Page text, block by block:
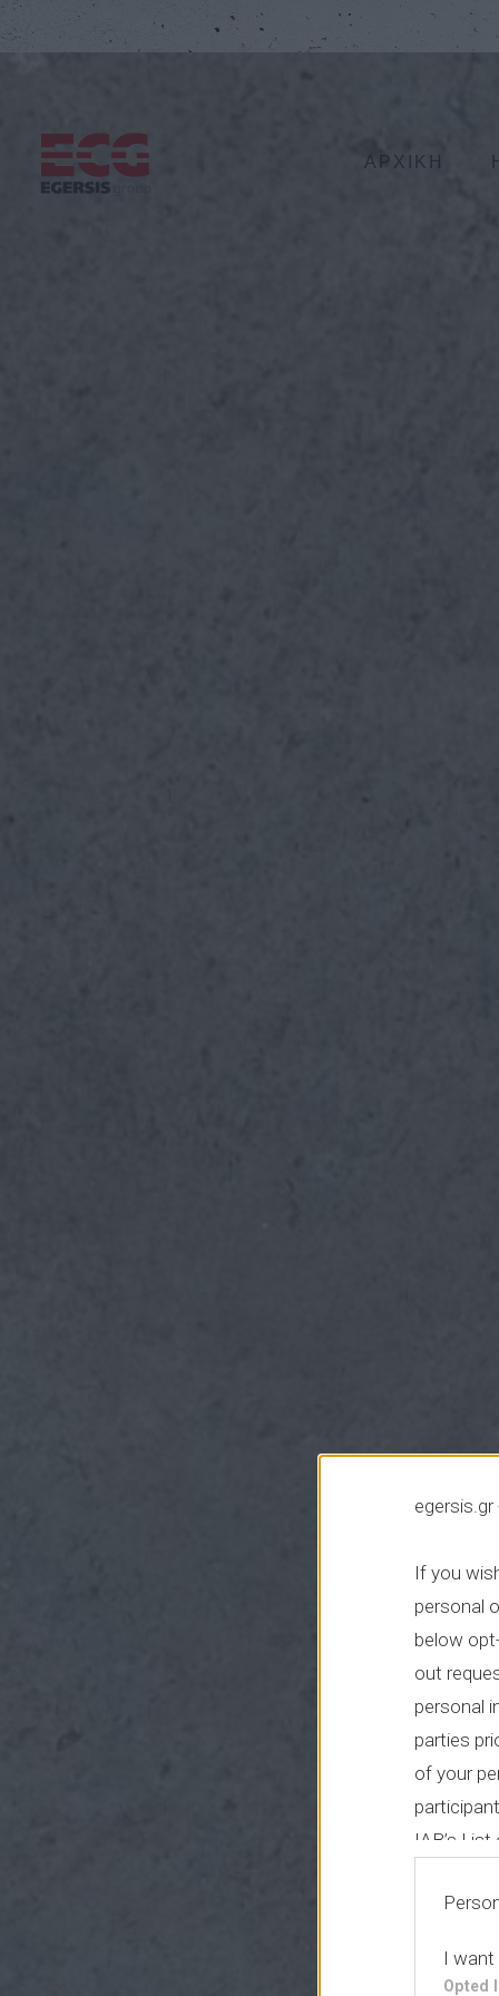
egersis.gr
If you
personal
below
out
personal
parties
of your
IAB’s
I
Opted
ΑΡΧΙΚΗ